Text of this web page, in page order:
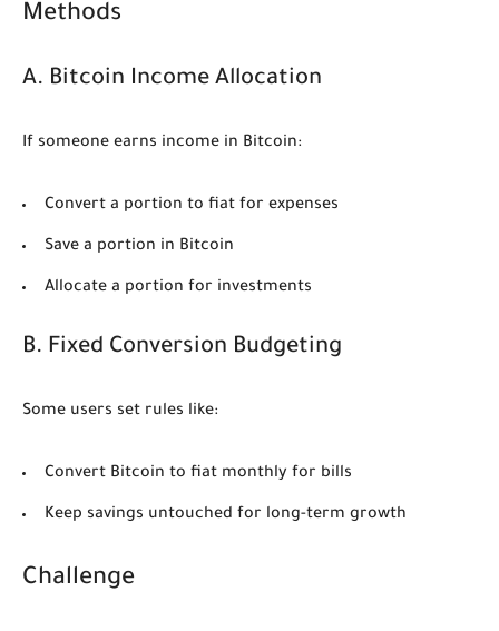
Methods
A. Bitcoin Income Allocation
If someone earns income in Bitcoin:
Convert a portion to fiat for expenses
Save a portion in Bitcoin
Allocate a portion for investments
B. Fixed Conversion Budgeting
Some users set rules like:
Convert Bitcoin to fiat monthly for bills
Keep savings untouched for long-term growth
Challenge